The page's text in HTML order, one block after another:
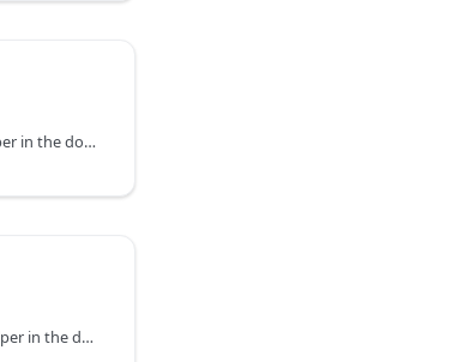
You can explore the DataDrivers helper in the documentation of the DHTMLX JavaScript UI library. Browse developer guides and API reference, try out code examples and live demos, and download a free 30-day evaluation version of DHTMLX Suite.
You can explore the default icons helper in the documentation of the DHTMLX JavaScript UI library. Browse developer guides and API reference, try out code examples and live demos, and download a free 30-day evaluation version of DHTMLX Suite.